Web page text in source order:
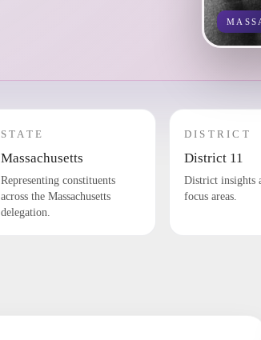
STATE
Massachusetts
Representing constituents
across the Massachusetts
delegation.
DISTRICT
District 11
District insights
focus areas.